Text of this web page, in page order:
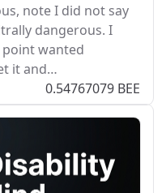
note I did not say
dangerous. I
point wanted
it and…
0.54767079 BEE